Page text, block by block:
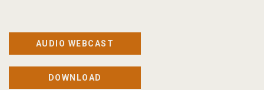
AUDIO WEBCAST
DOWNLOAD